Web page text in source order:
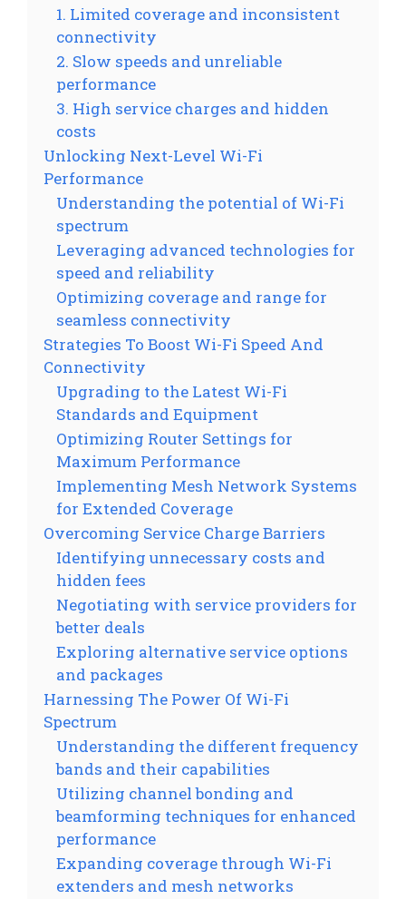
1. Limited coverage and inconsistent
connectivity
2. Slow speeds and unreliable
performance
3. High service charges and hidden
costs
Unlocking Next-Level Wi-Fi
Performance
Understanding the potential of Wi-Fi
spectrum
Leveraging advanced technologies for
speed and reliability
Optimizing coverage and range for
seamless connectivity
Strategies To Boost Wi-Fi Speed And
Connectivity
Upgrading to the Latest Wi-Fi
Standards and Equipment
Optimizing Router Settings for
Maximum Performance
Implementing Mesh Network Systems
for Extended Coverage
Overcoming Service Charge Barriers
Identifying unnecessary costs and
hidden fees
Negotiating with service providers for
better deals
Exploring alternative service options
and packages
Harnessing The Power Of Wi-Fi
Spectrum
Understanding the different frequency
bands and their capabilities
Utilizing channel bonding and
beamforming techniques for enhanced
performance
Expanding coverage through Wi-Fi
extenders and mesh networks